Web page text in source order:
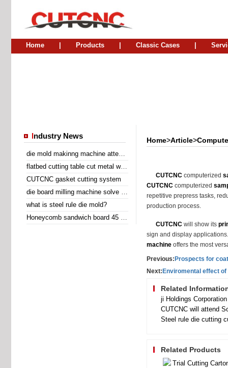
Home Products Classic Cases
ndustry News
die mold makinng machine attend Sino Corrugated 2014
flatbed cutting table cut metal wire insert gasket
CUTCNC gasket cutting system
die board milling machine solve the problem of laser cutting problem
what is steel rule die mold?
Honeycomb sandwich board 45 degree diagonal cutting machine
Home>Article>
CUTCNC computerized
CUTCNC computerized
repetitive prepress tasks,
production process.
CUTCNC will show its
sign and display
machine offers the most
Previous: Prospects for
Next: Enviromental effect
Related
CUTCNC will attend
Steel rule die cutting
Related Products